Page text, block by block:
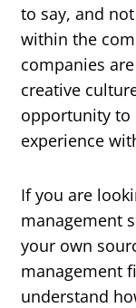
to say, and
within the
companies
creative
opportunity to
experience
If you are
management
your own
management
understand